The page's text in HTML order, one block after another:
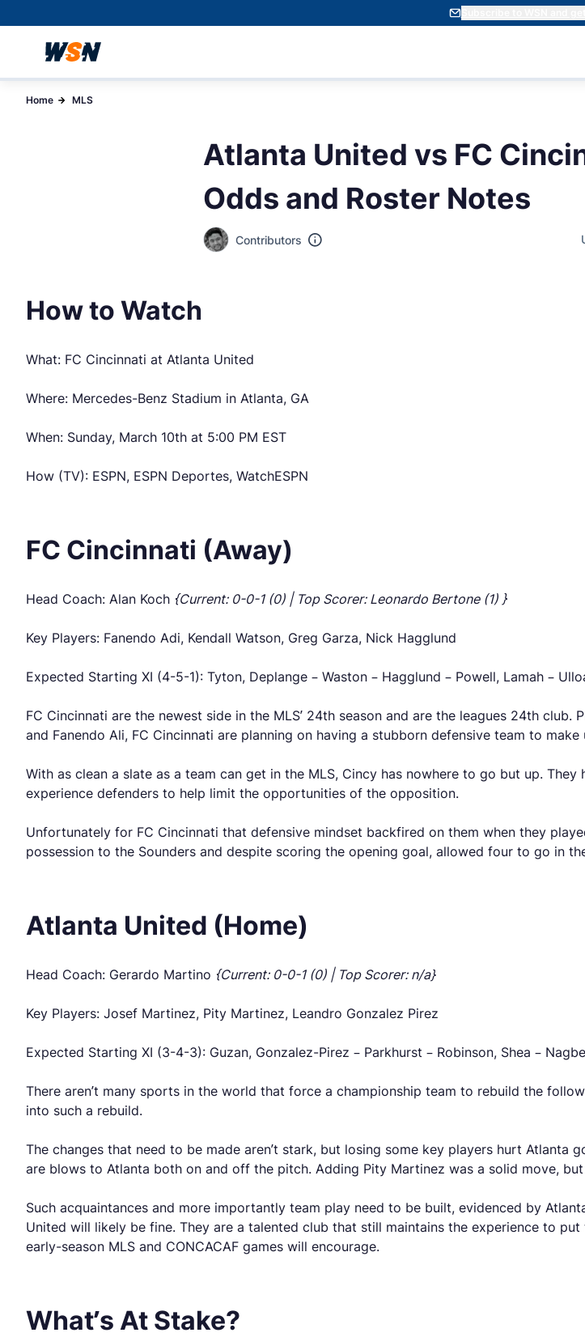
Subscribe to WSN and get
Home MLS
Atlanta United vs FC
Odds and Roster Notes
Contributors
How to Watch
What: FC Cincinnati at Atlanta United
Where: Mercedes-Benz Stadium in Atlanta, GA
When: Sunday, March 10th at 5:00 PM EST
How (TV): ESPN, ESPN Deportes, WatchESPN
FC Cincinnati (Away)
Head Coach: Alan Koch {Current: 0-0-1 (0) | Top Scorer: Leonardo Bertone (1) }
Key Players: Fanendo Adi, Kendall Watson, Greg Garza, Nick Hagglund
Expected Starting XI (4-5-1): Tyton, Deplange – Waston – Hagglund – Powell, Lamah –
FC Cincinnati are the newest side in the MLS’ 24th season and are the leagues 24th
and Fanendo Ali, FC Cincinnati are planning on having a stubborn defensive team to
With as clean a slate as a team can get in the MLS, Cincy has nowhere to go but up.
experience defenders to help limit the opportunities of the opposition.
Unfortunately for FC Cincinnati that defensive mindset backfired on them when they
possession to the Sounders and despite scoring the opening goal, allowed four to go in
Atlanta United (Home)
Head Coach: Gerardo Martino {Current: 0-0-1 (0) | Top Scorer: n/a}
Key Players: Josef Martinez, Pity Martinez, Leandro Gonzalez Pirez
Expected Starting XI (3-4-3): Guzan, Gonzalez-Pirez – Parkhurst – Robinson, Shea –
There aren’t many sports in the world that force a championship team to rebuild the
into such a rebuild.
The changes that need to be made aren’t stark, but losing some key players hurt Atlanta
are blows to Atlanta both on and off the pitch. Adding Pity Martinez was a solid move,
Such acquaintances and more importantly team play need to be built, evidenced by
United will likely be fine. They are a talented club that still maintains the experience to
early-season MLS and CONCACAF games will encourage.
What’s At Stake?